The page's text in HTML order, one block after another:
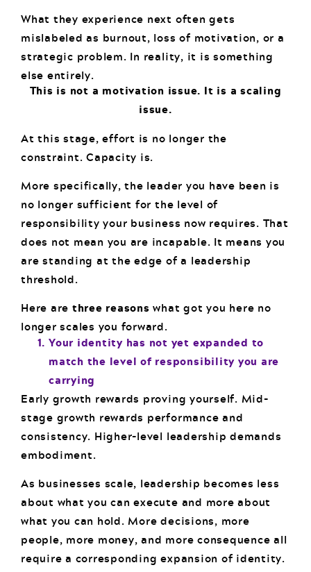
What they experience next often gets
mislabeled as burnout, loss of motivation, or a
strategic problem. In reality, it is something
else entirely.
This is not a motivation issue. It is a scaling
issue.
At this stage, effort is no longer the
constraint. Capacity is.
More specifically, the leader you have been is
no longer sufficient for the level of
responsibility your business now requires. That
does not mean you are incapable. It means you
are standing at the edge of a leadership
threshold.
Here are three reasons what got you here no
longer scales you forward.
Your identity has not yet expanded to
match the level of responsibility you are
carrying
Early growth rewards proving yourself. Mid-
stage growth rewards performance and
consistency. Higher-level leadership demands
embodiment.
As businesses scale, leadership becomes less
about what you can execute and more about
what you can hold. More decisions, more
people, more money, and more consequence all
require a corresponding expansion of identity.